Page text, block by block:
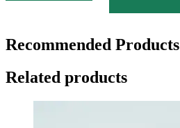
Recommended Products
Related products